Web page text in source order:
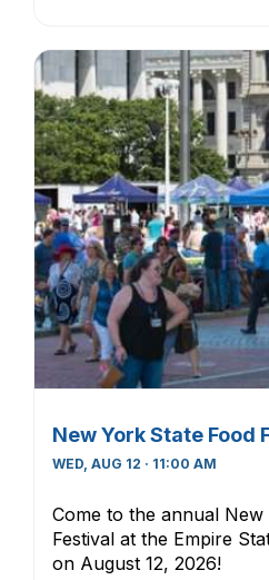
New York State Food
WED, AUG 12 · 11:00 AM
Come to the annual
Festival at the Empire
on August 12, 2026!